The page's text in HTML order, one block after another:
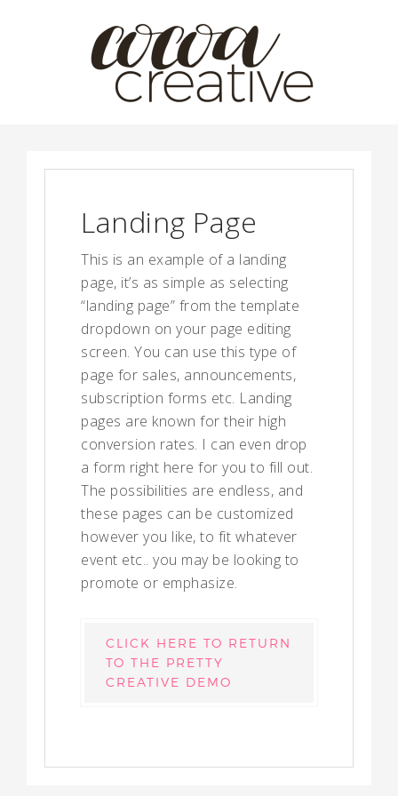
Landing Page
This is an example of a landing
page, it’s as simple as selecting
“landing page” from the template
dropdown on your page editing
screen. You can use this type of
page for sales, announcements,
subscription forms etc. Landing
pages are known for their high
conversion rates. I can even drop
a form right here for you to fill out.
The possibilities are endless, and
these pages can be customized
however you like, to fit whatever
event etc.. you may be looking to
promote or emphasize.
CLICK HERE TO RETURN
TO THE PRETTY
CREATIVE DEMO